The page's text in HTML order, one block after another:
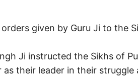
given by Guru Ji to the
Ji instructed the Sikhs of
as their leader in their struggle